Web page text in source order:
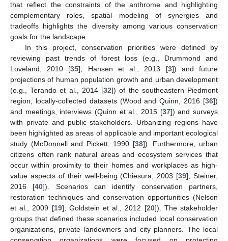
that reflect the constraints of the anthrome and highlighting
complementary roles, spatial modeling of synergies and
tradeoffs highlights the diversity among various conservation
goals for the landscape.
In this project, conservation priorities were defined by
reviewing past trends of forest loss (e.g., Drummond and
Loveland, 2010 [35]; Hansen et al., 2013 [3]) and future
projections of human population growth and urban development
(e.g., Terando et al., 2014 [32]) of the southeastern Piedmont
region, locally-collected datasets (Wood and Quinn, 2016 [36])
and meetings, interviews (Quinn et al., 2015 [37]) and surveys
with private and public stakeholders. Urbanizing regions have
been highlighted as areas of applicable and important ecological
study (McDonnell and Pickett, 1990 [38]). Furthermore, urban
citizens often rank natural areas and ecosystem services that
occur within proximity to their homes and workplaces as high-
value aspects of their well-being (Chiesura, 2003 [39]; Steiner,
2016 [40]). Scenarios can identify conservation partners,
restoration techniques and conservation opportunities (Nelson
et al., 2009 [19]; Goldstein et al., 2012 [20]). The stakeholder
groups that defined these scenarios included local conservation
organizations, private landowners and city planners. The local